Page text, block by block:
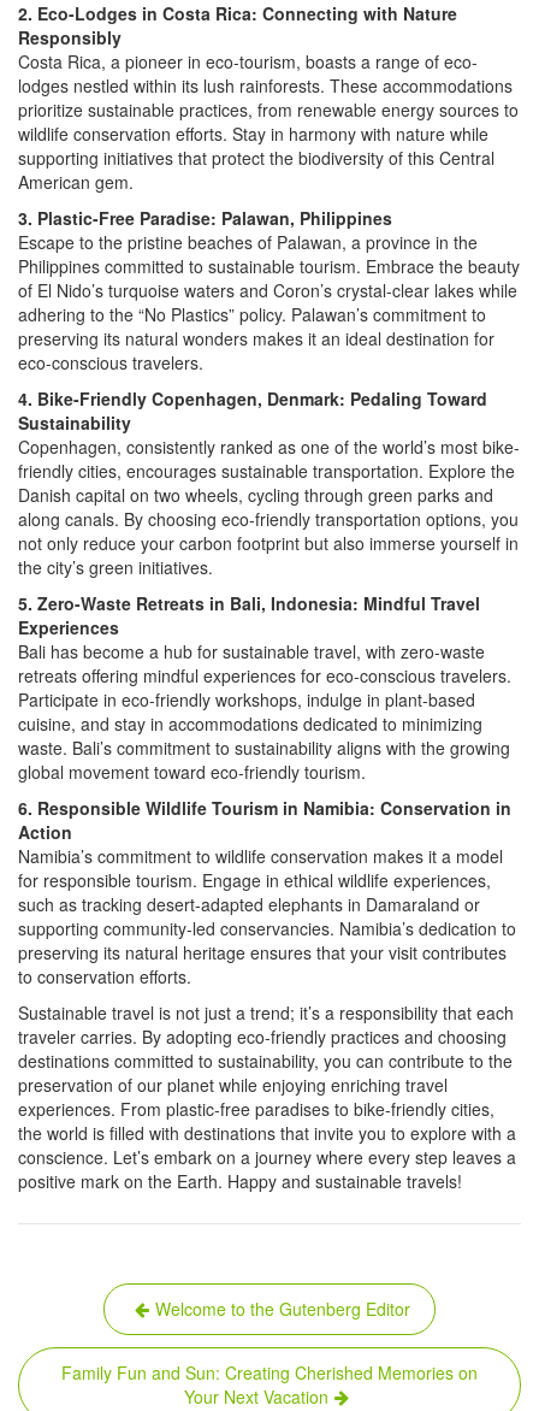
2. Eco-Lodges in Costa Rica: Connecting with Nature
Responsibly
Costa Rica, a pioneer in eco-tourism, boasts a range of eco-
lodges nestled within its lush rainforests. These accommodations
prioritize sustainable practices, from renewable energy sources to
wildlife conservation efforts. Stay in harmony with nature while
supporting initiatives that protect the biodiversity of this Central
American gem.
3. Plastic-Free Paradise: Palawan, Philippines
Escape to the pristine beaches of Palawan, a province in the
Philippines committed to sustainable tourism. Embrace the beauty
of El Nido’s turquoise waters and Coron’s crystal-clear lakes while
adhering to the “No Plastics” policy. Palawan’s commitment to
preserving its natural wonders makes it an ideal destination for
eco-conscious travelers.
4. Bike-Friendly Copenhagen, Denmark: Pedaling Toward
Sustainability
Copenhagen, consistently ranked as one of the world’s most bike-
friendly cities, encourages sustainable transportation. Explore the
Danish capital on two wheels, cycling through green parks and
along canals. By choosing eco-friendly transportation options, you
not only reduce your carbon footprint but also immerse yourself in
the city’s green initiatives.
5. Zero-Waste Retreats in Bali, Indonesia: Mindful Travel
Experiences
Bali has become a hub for sustainable travel, with zero-waste
retreats offering mindful experiences for eco-conscious travelers.
Participate in eco-friendly workshops, indulge in plant-based
cuisine, and stay in accommodations dedicated to minimizing
waste. Bali’s commitment to sustainability aligns with the growing
global movement toward eco-friendly tourism.
6. Responsible Wildlife Tourism in Namibia: Conservation in
Action
Namibia’s commitment to wildlife conservation makes it a model
for responsible tourism. Engage in ethical wildlife experiences,
such as tracking desert-adapted elephants in Damaraland or
supporting community-led conservancies. Namibia’s dedication to
preserving its natural heritage ensures that your visit contributes
to conservation efforts.
Sustainable travel is not just a trend; it’s a responsibility that each
traveler carries. By adopting eco-friendly practices and choosing
destinations committed to sustainability, you can contribute to the
preservation of our planet while enjoying enriching travel
experiences. From plastic-free paradises to bike-friendly cities,
the world is filled with destinations that invite you to explore with a
conscience. Let’s embark on a journey where every step leaves a
positive mark on the Earth. Happy and sustainable travels!
navigation
Welcome to the Gutenberg Editor
Family Fun and Sun: Creating Cherished Memories on
Your Next Vacation